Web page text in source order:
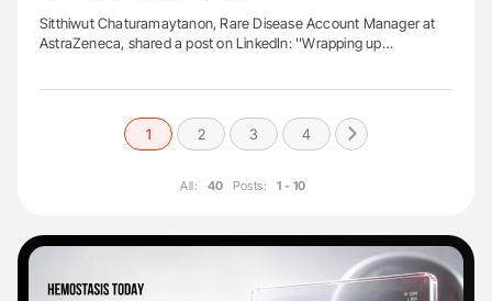
Sitthiwut Chaturamaytanon, Rare Disease Account Manager at
AstraZeneca, shared a post on LinkedIn: ''Wrapping up…
1 2 3 4
All: 40 Posts: 1 - 10